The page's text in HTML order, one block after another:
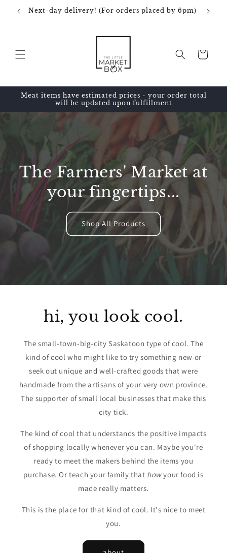
Skip to
content
Next-day delivery! (For orders placed by 6pm)
Cart
Meat items have estimated prices - your order total
will be updated upon fulfillment
The Farmers' Market at
your fingertips...
Shop All Products
hi, you look cool.
The small-town-big-city Saskatoon type of cool. The
kind of cool who might like to try something new or
seek out unique and well-crafted goods that were
handmade from the artisans of your very own province.
The supporter of small local businesses that make this
city tick.
The kind of cool that understands the positive impacts
of shopping locally whenever you can. Maybe you're
ready to meet the makers behind the items you
purchase. Or teach your family that howyour food is
made really matters.
This is the place for that kind of cool. It's nice to meet
you.